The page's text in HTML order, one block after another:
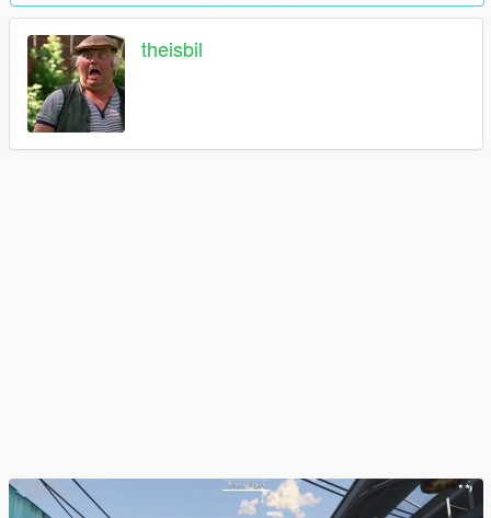
theisbil